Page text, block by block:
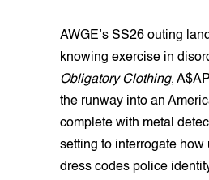
AWGE’s SS26 outing
knowing exercise in
Obligatory Clothing,
the runway into an
complete with metal
setting to interrogate how
dress codes police